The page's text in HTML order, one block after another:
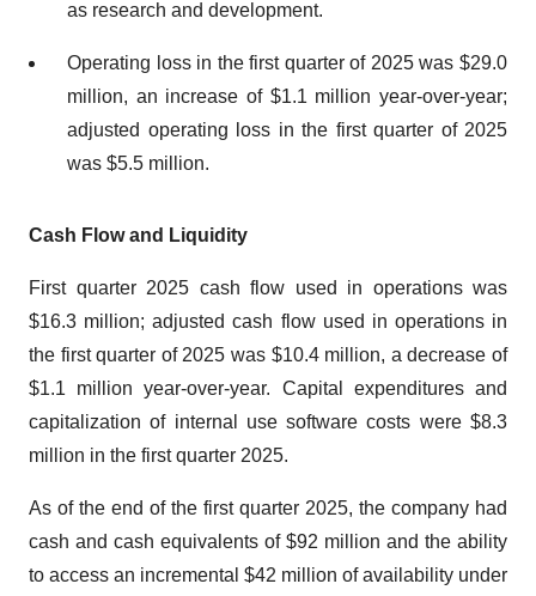
as research and development.
Operating loss in the first quarter of 2025 was $29.0
million, an increase of $1.1 million year-over-year;
adjusted operating loss in the first quarter of 2025
was $5.5 million.
Cash Flow and Liquidity
First quarter 2025 cash flow used in operations was
$16.3 million; adjusted cash flow used in operations in
the first quarter of 2025 was $10.4 million, a decrease of
$1.1 million year-over-year. Capital expenditures and
capitalization of internal use software costs were $8.3
million in the first quarter 2025.
As of the end of the first quarter 2025, the company had
cash and cash equivalents of $92 million and the ability
to access an incremental $42 million of availability under